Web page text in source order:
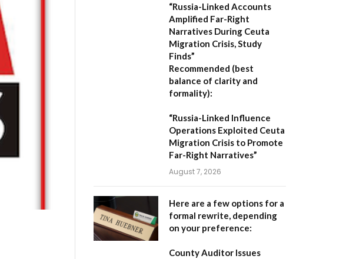
“Russia-Linked Accounts
Amplified Far-Right
Narratives During Ceuta
Migration Crisis, Study
Finds”
Recommended (best
balance of clarity and
formality):
“Russia-Linked Influence
Operations Exploited Ceuta
Migration Crisis to Promote
Far-Right Narratives”
August 7, 2026
Here are a few options for a
formal rewrite, depending
on your preference:
County Auditor Issues